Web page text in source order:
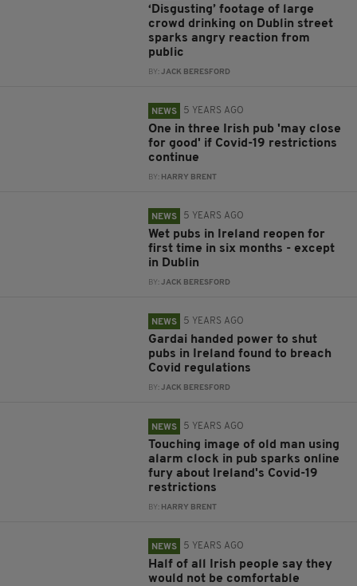
‘Disgusting’ footage of large
crowd drinking on Dublin street
sparks angry reaction from
public
BY:JACK BERESFORD
NEWS 5 YEARS AGO
One in three Irish pub 'may close
for good' if Covid-19 restrictions
continue
BY: HARRY BRENT
NEWS 5 YEARS AGO
Wet pubs in Ireland reopen for
first time in six months - except
in Dublin
BY:JACK BERESFORD
NEWS 5 YEARS AGO
Gardai handed power to shut
pubs in Ireland found to breach
Covid regulations
BY:JACK BERESFORD
NEWS 5 YEARS AGO
Touching image of old man using
alarm clock in pub sparks online
fury about Ireland's Covid-19
restrictions
BY: HARRY BRENT
NEWS 5 YEARS AGO
Half of all Irish people say they
would not be comfortable